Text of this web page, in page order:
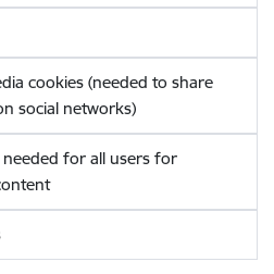
cookies (needed to share
social networks)
needed for all users for